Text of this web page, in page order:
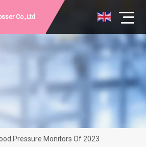
Co.,Ltd
Pressure Monitors Of 2023